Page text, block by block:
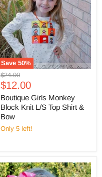
Save 50%
Original
price
$24.00
Current
price
$12.00
Boutique Girls Monkey
Block Knit L/S Top Shirt &
Bow
Only 5 left!